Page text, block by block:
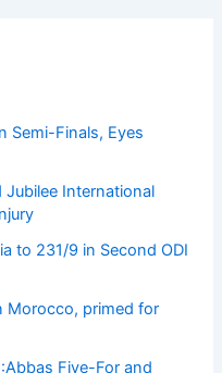
Semi-Finals, Eyes
Jubilee International
to 231/9 in Second ODI
Morocco, primed for
Five-For and